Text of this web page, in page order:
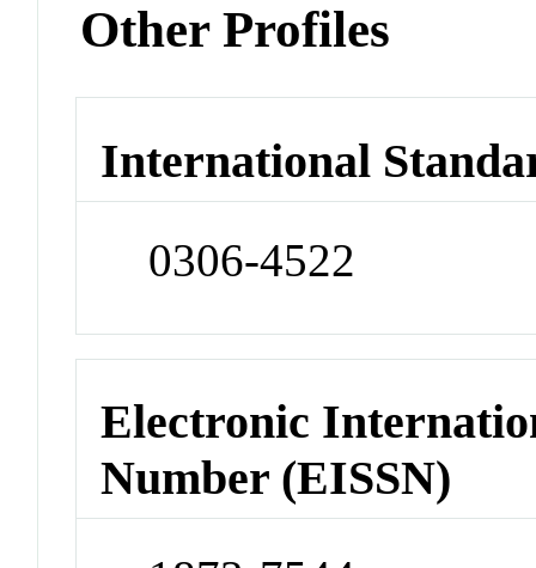
Other Profiles
International
0306-4522
Electronic
Number (EISSN)